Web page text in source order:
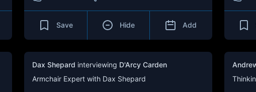
Save Hide Add
Dax Shepard interviewing D'Arcy Carden
Armchair Expert with Dax Shepard